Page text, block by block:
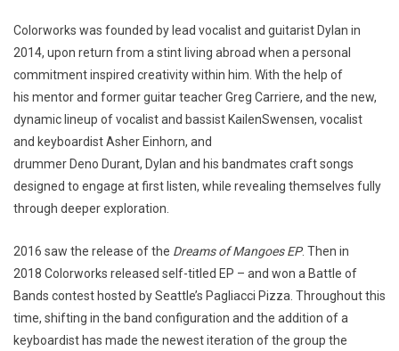
Colorworks was founded by lead vocalist and guitarist Dylan in
2014, upon return from a stint living abroad when a personal
commitment inspired creativity within him. With the help of
his mentor and former guitar teacher Greg Carriere, and the new,
dynamic lineup of vocalist and bassist KailenSwensen, vocalist
and keyboardist Asher Einhorn, and
drummer Deno Durant, Dylan and his bandmates craft songs
designed to engage at first listen, while revealing themselves fully
through deeper exploration.
2016 saw the release of the Dreams of Mangoes EP. Then in
2018 Colorworks released self-titled EP – and won a Battle of
Bands contest hosted by Seattle’s Pagliacci Pizza. Throughout this
time, shifting in the band configuration and the addition of a
keyboardist has made the newest iteration of the group the